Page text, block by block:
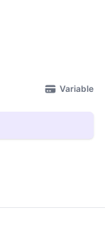
Variable